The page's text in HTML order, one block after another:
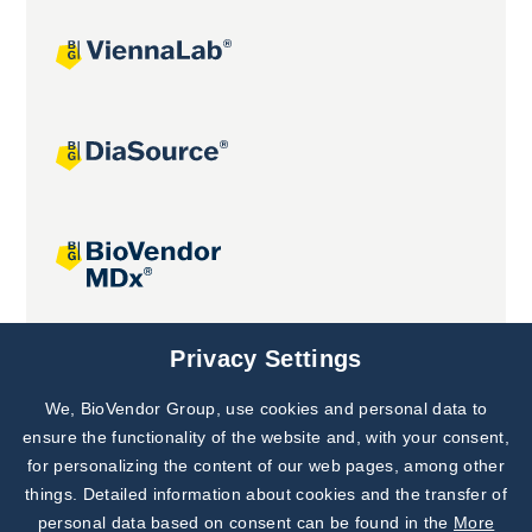
Joint projects
Subscribe to
Our Newsletter!
Discover News from
BioVendor R&D
Privacy Settings
We, BioVendor Group, use cookies and personal data to
ensure the functionality of the website and, with your consent,
for personalizing the content of our web pages, among other
things. Detailed information about cookies and the transfer of
personal data based on consent can be found in the More